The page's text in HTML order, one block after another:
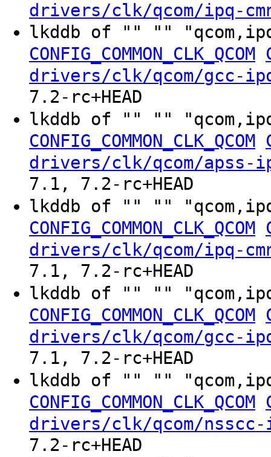
drivers/clk/qcom/ipq-
lkddb of "" ""
CONFIG_COMMON_CLK_QCOM
drivers/clk/qcom/gcc-
7.2-rc+HEAD
lkddb of "" ""
CONFIG_COMMON_CLK_QCOM
drivers/clk/qcom/apss-
7.1, 7.2-rc+HEAD
lkddb of "" ""
CONFIG_COMMON_CLK_QCOM
drivers/clk/qcom/ipq-
7.1, 7.2-rc+HEAD
lkddb of "" ""
CONFIG_COMMON_CLK_QCOM
drivers/clk/qcom/gcc-
7.1, 7.2-rc+HEAD
lkddb of "" ""
CONFIG_COMMON_CLK_QCOM
drivers/clk/qcom/nsscc-
7.2-rc+HEAD